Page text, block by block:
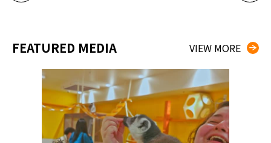
FEATURED MEDIA VIEW MORE